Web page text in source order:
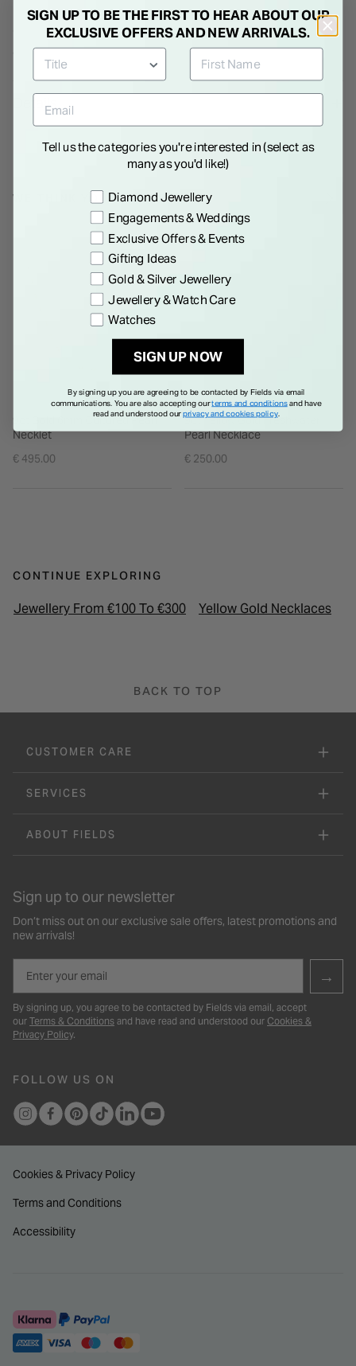
Ladies Pearl Necklace. The pearl is one of the most precious
gem stones of all. Complete the perfect day with the perfect
accessory - these timeless and elegant pearls.
Details
WE THINK YOU'LL LOVE
9ct Gold 6mm Cultured Pearl
Necklet
€ 495.00
9ct Yellow Gold Freshwater
Pearl Necklace
€ 250.00
CONTINUE EXPLORING
Jewellery From €100 To €300 Yellow Gold Necklaces
BACK TO TOP
CUSTOMER CARE
SERVICES
ABOUT FIELDS
Sign up to our newsletter
Don’t miss out on our exclusive sale offers, latest promotions and
new arrivals!
→
By signing up, you agree to be contacted by Fields via email, accept
our Terms & Conditions and have read and understood our Cookies &
Privacy Policy.
FOLLOW US ON
Cookies & Privacy Policy
Terms and Conditions
Accessibility
SIGN UP TO BE THE FIRST TO HEAR ABOUT OUR
EXCLUSIVE OFFERS AND NEW ARRIVALS.
Tell us the categories you're interested in (select as
many as you'd like!)
Preference
Diamond Jewellery
Engagements & Weddings
Exclusive Offers & Events
Gifting Ideas
Gold & Silver Jewellery
Jewellery & Watch Care
Watches
SIGN UP NOW
By signing up you are agreeing to be contacted by Fields via email
communications. You are also accepting ourterms and conditionsand have
read and understood ourprivacy and cookies policy.